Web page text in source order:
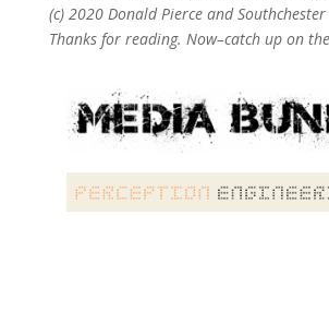
(c) 2020 Donald Pierce and Southchester
Thanks for reading. Now–catch up on